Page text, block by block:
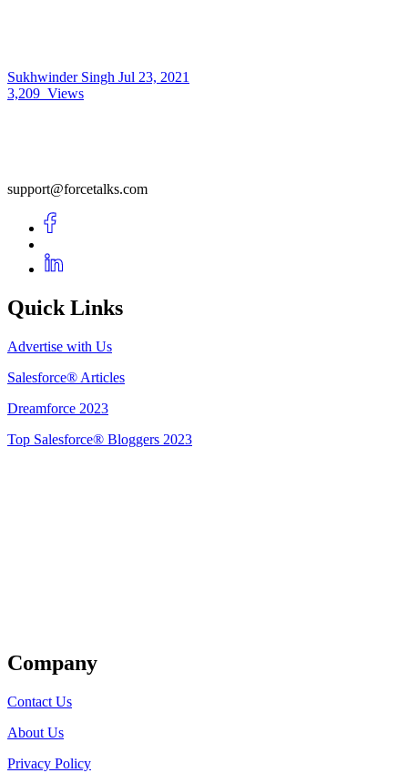
Sukhwinder Singh Jul 23, 2021
3,209 Views
support@forcetalks.com
Quick Links
Advertise with Us
Salesforce® Articles
Dreamforce 2023
Top Salesforce® Bloggers 2023
Company
Contact Us
About Us
Privacy Policy